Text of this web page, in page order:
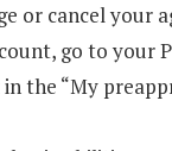
or cancel your
go to your
the “My